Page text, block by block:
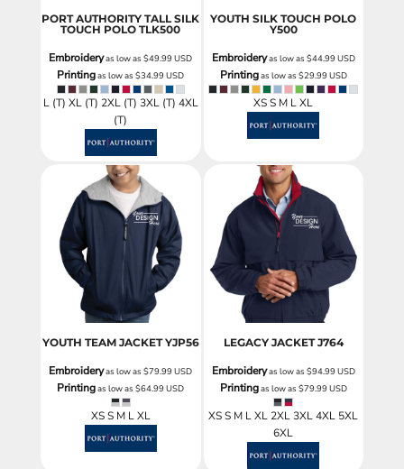
PORT AUTHORITY TALL SILK
TOUCH POLO TLK500
Embroideryas low as$49.99USD
Printingas low as$34.99USD
L (T) XL (T) 2XL (T) 3XL (T) 4XL
(T)
YOUTH SILK TOUCH POLO
Y500
Embroideryas low as $44.99USD
Printingas low as $29.99USD
XS S M L XL
YOUTH TEAM JACKET YJP56
Embroideryas low as$79.99USD
Printingas low as$64.99USD
XS S M L XL
LEGACY JACKET J764
Embroideryas low as $94.99USD
Printingas low as $79.99USD
XS S M L XL 2XL 3XL 4XL 5XL
6XL